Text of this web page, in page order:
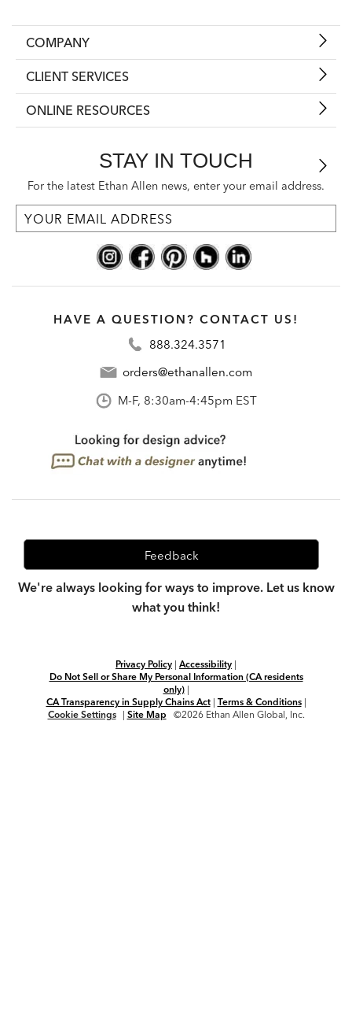
COMPANY
CLIENT SERVICES
ONLINE RESOURCES
STAY IN TOUCH
For the latest Ethan Allen news, enter your email address.
HAVE A QUESTION? CONTACT US!
888.324.3571
orders@ethanallen.com
M-F, 8:30am-4:45pm EST
Feedback
We're always looking for ways to improve. Let us know
what you think!
Privacy Policy | Accessibility |
Do Not Sell or Share My Personal Information (CA residents
only)|
CA Transparency in Supply Chains Act| Terms & Conditions|
Cookie Settings
| Site Map ©2026 Ethan Allen Global, Inc.